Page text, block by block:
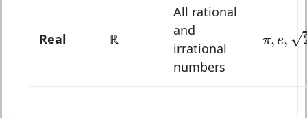
Real ℝ
All rational
and
irrational
numbers
π, e, √